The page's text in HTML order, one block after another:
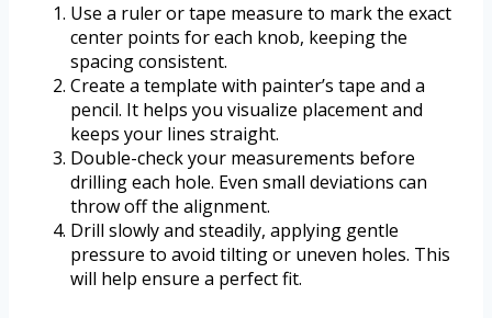
Use a ruler or tape measure to mark the exact
center points for each knob, keeping the
spacing consistent.
Create a template with painter’s tape and a
pencil. It helps you visualize placement and
keeps your lines straight.
Double-check your measurements before
drilling each hole. Even small deviations can
throw off the alignment.
Drill slowly and steadily, applying gentle
pressure to avoid tilting or uneven holes. This
will help ensure a perfect fit.